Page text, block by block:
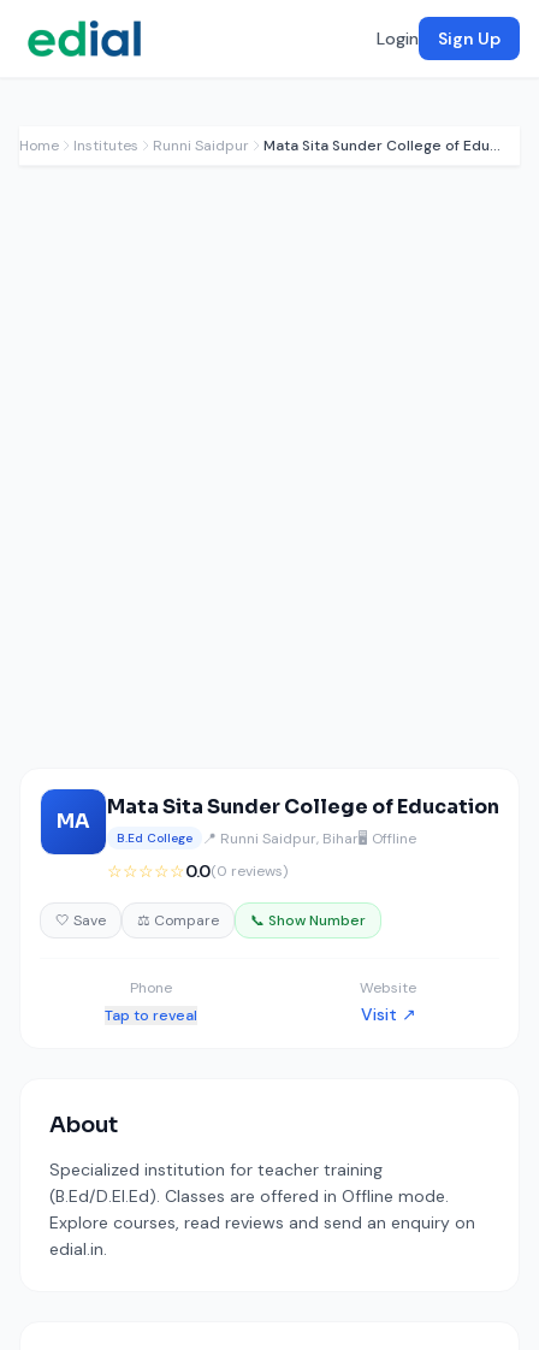
Login Sign Up
Home Institutes Runni Saidpur Mata Sita Sunder College of Education
MA
Mata Sita Sunder College of Education
B.Ed College 📍 Runni Saidpur, Bihar🖥️ Offline
☆☆☆☆☆0.0(0 reviews)
🤍 Save ⚖️ Compare 📞 Show Number
Phone
Tap to reveal
Website
Visit ↗
About
Specialized institution for teacher training
(B.Ed/D.El.Ed). Classes are offered in Offline mode.
Explore courses, read reviews and send an enquiry on
edial.in.